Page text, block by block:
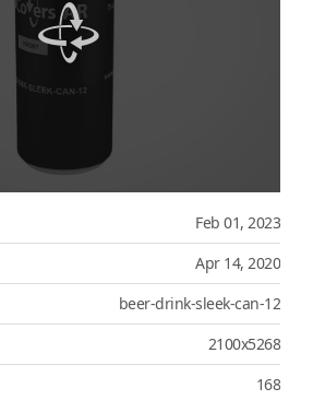
Feb 01, 2023
Apr 14, 2020
beer-drink-sleek-can-12
2100x5268
168